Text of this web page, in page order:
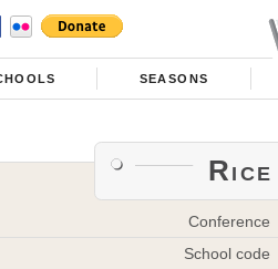
SEASONS
Conference
School code